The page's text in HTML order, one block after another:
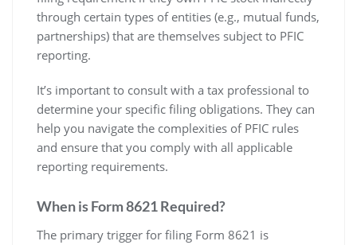
through certain types of entities (e.g.‚ mutual funds‚
partnerships) that are themselves subject to PFIC
reporting.
It’s important to consult with a tax professional to
determine your specific filing obligations. They can
help you navigate the complexities of PFIC rules
and ensure that you comply with all applicable
reporting requirements.
When is Form 8621 Required?
The primary trigger for filing Form 8621 is